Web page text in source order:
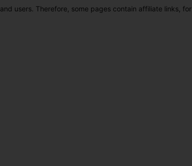
users. Therefore, some pages contain affiliate links, for